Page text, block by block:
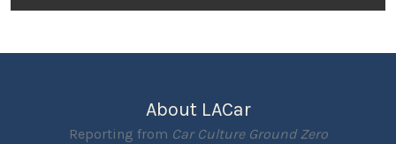
About LACar
Reporting from Car Culture Ground Zero